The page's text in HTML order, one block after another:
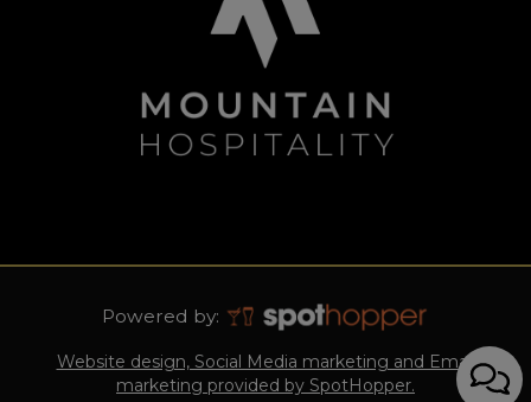
Powered by:
Website design, Social Media marketing and Email
marketing provided by SpotHopper.